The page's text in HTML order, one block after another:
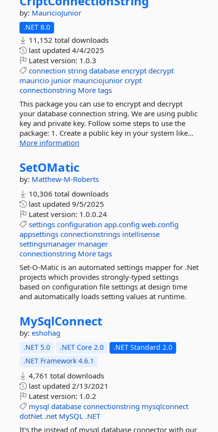
by: MauricioJunior
.NET 8.0
11,152 total downloads
last updated 4/4/2025
Latest version: 1.0.3
connection string database encrypt decrypt
mauricio junior mauriciojunior crypt
connectionstring More tags
This package you can use to encrypt and decrypt
your database connection string. We are using public
key and private key. Follow some steps to use the
package: 1. Create a public key in your system like...
More information
SetOMatic
by: Matthew-M-Roberts
10,306 total downloads
last updated 9/5/2025
Latest version: 1.0.0.24
settings configuration app.config web.config
appsettings connectionstrings intellisense
settingsmanager manager
connectionstring More tags
Set-O-Matic is an automated settings mapper for .Net
projects which provides strongly-typed settings
based on configuration file settings at design time
and automatically loads setting values at runtime.
MySqlConnect
by: eshohag
.NET 5.0 .NET Core 2.0
.NET Standard 2.0
.NET Framework 4.6.1
4,761 total downloads
last updated 2/13/2021
Latest version: 1.0.2
mysql database connectionstring mysqlconnect
dotNet .net MySQL .NET
It's the instead of mysql database connector with our